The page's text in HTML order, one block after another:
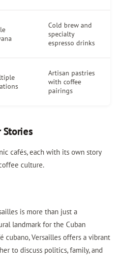
Cold brew and
specialty
espresso drinks
Artisan pastries
with coffee
pairings
Stories
cafés, each with its own story
culture.
is more than just a
landmark for the Cuban
cubano, Versailles offers a vibrant
to discuss politics, family, and